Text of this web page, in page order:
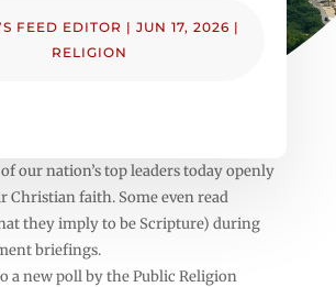
FEED EDITOR | JUN 17, 2026 |
RELIGION
our nation’s top leaders today openly
Christian faith. Some even read
they imply to be Scripture) during
briefings.
a new poll by the Public Religion